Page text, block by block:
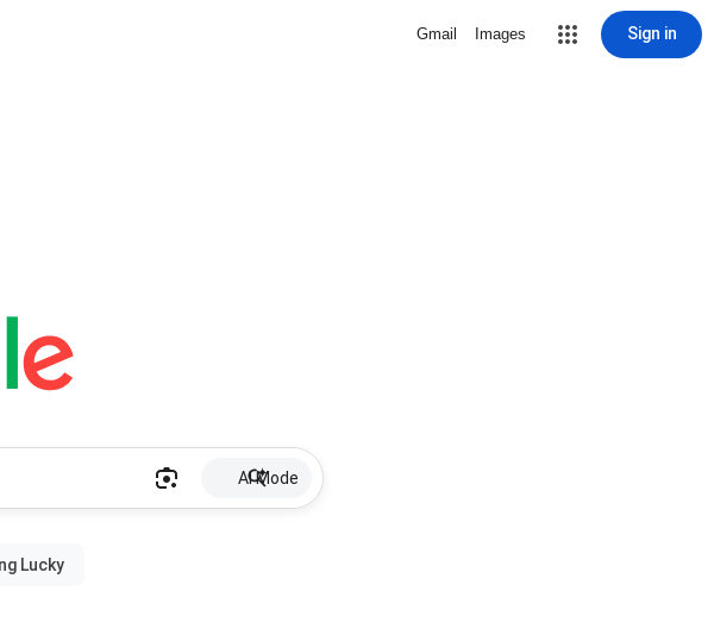
Gmail Images Sign in
AI Mode